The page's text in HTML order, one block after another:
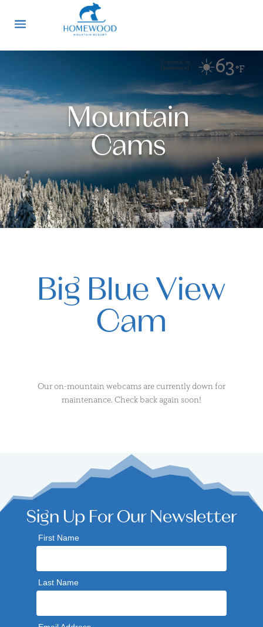
Currently at
Homewood
☀️63°F
Mountain
Cams
Big Blue View
Cam
Our on-mountain webcams are currently down for
maintenance. Check back again soon!
Sign Up For Our Newsletter